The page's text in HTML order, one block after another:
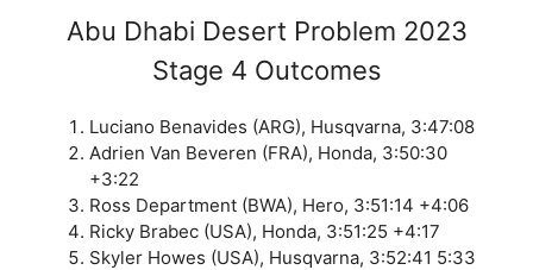
Abu Dhabi Desert Problem 2023
Stage 4 Outcomes
Luciano Benavides (ARG), Husqvarna, 3:47:08
Adrien Van Beveren (FRA), Honda, 3:50:30
+3:22
Ross Department (BWA), Hero, 3:51:14 +4:06
Ricky Brabec (USA), Honda, 3:51:25 +4:17
Skyler Howes (USA), Husqvarna, 3:52:41 5:33